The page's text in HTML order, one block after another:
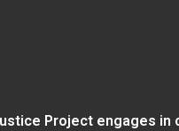
Project engages